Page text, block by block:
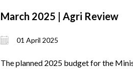
March 2025 | Agri Review
01 April 2025
The planned 2025 budget for the